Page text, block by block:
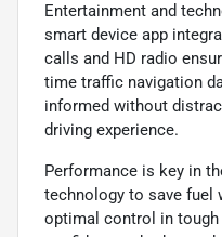
Entertainment and
smart device app
calls and HD radio
time traffic navigation
informed without
driving experience.
Performance is key in
technology to save fuel
optimal control in tough